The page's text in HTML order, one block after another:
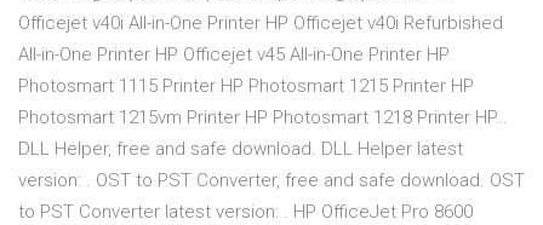
Officejet v40i All-in-One Printer HP Officejet v40i Refurbished
All-in-One Printer HP Officejet v45 All-in-One Printer HP
Photosmart 1115 Printer HP Photosmart 1215 Printer HP
Photosmart 1215vm Printer HP Photosmart 1218 Printer HP…
DLL Helper, free and safe download. DLL Helper latest
version: . OST to PST Converter, free and safe download. OST
to PST Converter latest version: . HP OfficeJet Pro 8600